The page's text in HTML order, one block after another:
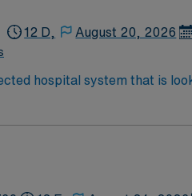
12 D, August 20, 2026
hospital system that is
a friendly, positive, and